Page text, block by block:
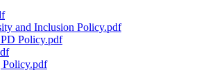
and Inclusion Policy.pdf
Policy.pdf